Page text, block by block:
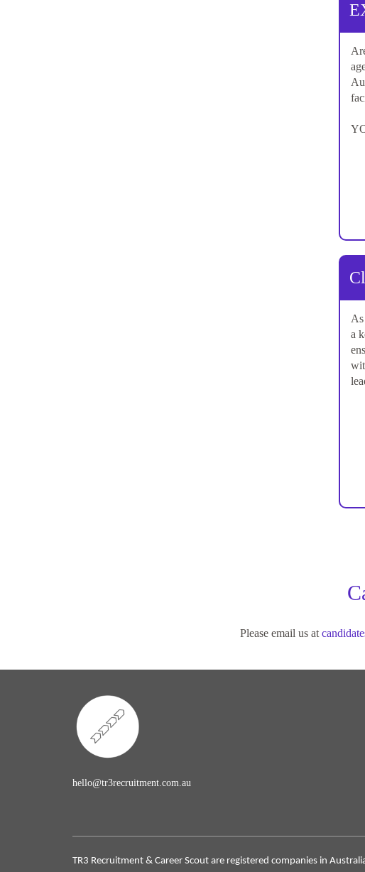
a
Please email us at
hello@tr3recruitment.com.au
TR3 Recruitment & Career Scout are registered companies in